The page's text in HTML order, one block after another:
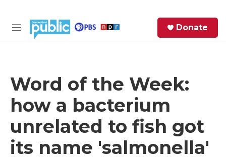
M
Donate
Word of the Week:
how a bacterium
unrelated to fish got
its name 'salmonella'